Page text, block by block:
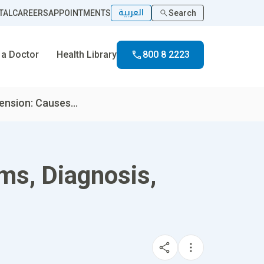
CAREERSAPPOINTMENTS العربية Search
Doctor Health Library 800 8 2223
Causes...
Diagnosis,